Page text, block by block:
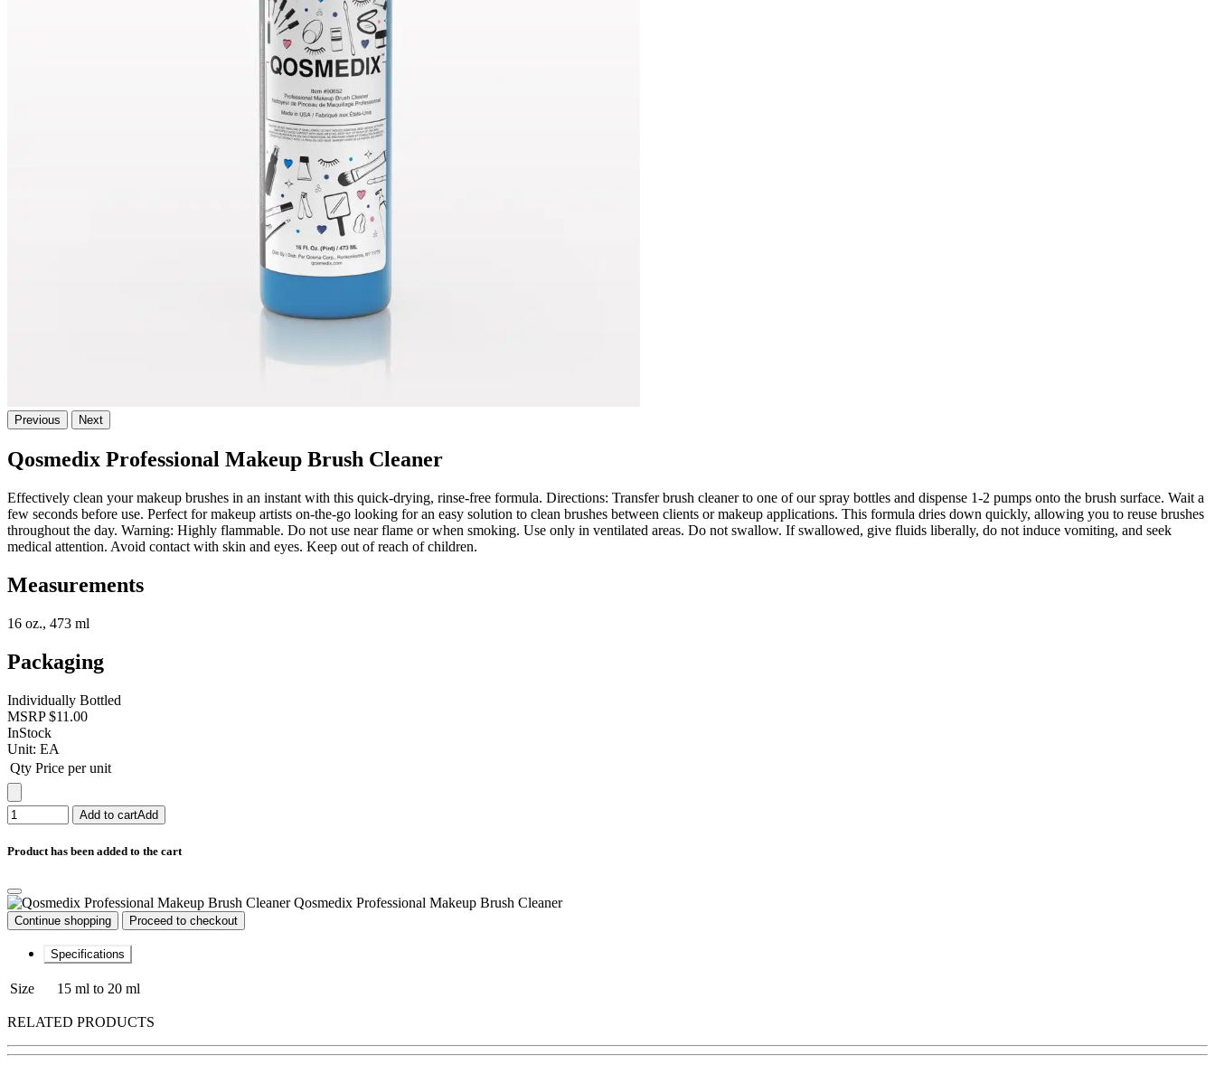
Previous Next
Qosmedix Professional Makeup Brush Cleaner
Effectively clean your makeup brushes in an instant with this quick-drying, rinse-free formula. Directions: Transfer brush cleaner to one of our spray bottles and dispense 1-2 pumps onto the brush surface. Wait a
few seconds before use. Perfect for makeup artists on-the-go looking for an easy solution to clean brushes between clients or makeup applications. This formula dries down quickly, allowing you to reuse brushes
throughout the day. Warning: Highly flammable. Do not use near flame or when smoking. Use only in ventilated areas. Do not swallow. If swallowed, give fluids liberally, do not induce vomiting, and seek
medical attention. Avoid contact with skin and eyes. Keep out of reach of children.
Measurements
16 oz., 473 ml
Packaging
Individually Bottled
MSRP$11.00
InStock
Unit: EA
Qty Price per unit
Add to cartAdd
Product has been added to the cart
Qosmedix Professional Makeup Brush Cleaner
Continue shopping Proceed to checkout
Specifications
Size 15 ml to 20 ml
RELATED PRODUCTS